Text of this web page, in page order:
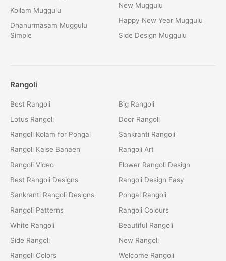
Kollam Muggulu
Dhanurmasam Muggulu
Simple
New Muggulu
Happy New Year Muggulu
Side Design Muggulu
Rangoli
Best Rangoli
Lotus Rangoli
Rangoli Kolam for Pongal
Rangoli Kaise Banaen
Rangoli Video
Best Rangoli Designs
Sankranti Rangoli Designs
Rangoli Patterns
White Rangoli
Side Rangoli
Rangoli Colors
Big Rangoli
Door Rangoli
Sankranti Rangoli
Rangoli Art
Flower Rangoli Design
Rangoli Design Easy
Pongal Rangoli
Rangoli Colours
Beautiful Rangoli
New Rangoli
Welcome Rangoli